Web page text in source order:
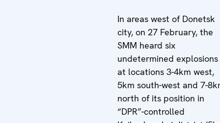
In areas west of Donetsk
city, on 27 February, the
SMM heard six
undetermined explosions
at locations 3-4km west,
5km south-west and 7-
north of its position in
“DPR”-controlled